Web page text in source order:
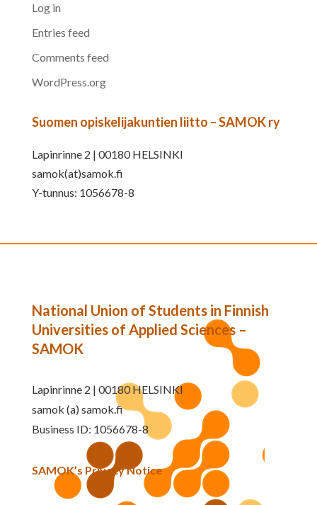
Log in
Entries feed
Comments feed
WordPress.org
Suomen opiskelijakuntien liitto – SAMOK ry
Lapinrinne 2 | 00180 HELSINKI
samok(at)samok.fi
Y-tunnus: 1056678-8
National Union of Students in Finnish
Universities of Applied Sciences –
SAMOK
Lapinrinne 2 | 00180 HELSINKI
samok (a) samok.fi
Business ID: 1056678-8
SAMOK’s Privacy Notice